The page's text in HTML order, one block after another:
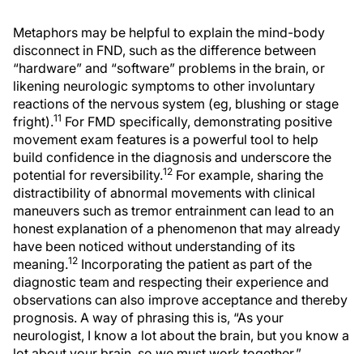
Metaphors may be helpful to explain the mind-body
disconnect in FND, such as the difference between
“hardware” and “software” problems in the brain, or
likening neurologic symptoms to other involuntary
reactions of the nervous system (eg, blushing or stage
fright).11 For FMD specifically, demonstrating positive
movement exam features is a powerful tool to help
build confidence in the diagnosis and underscore the
potential for reversibility.12 For example, sharing the
distractibility of abnormal movements with clinical
maneuvers such as tremor entrainment can lead to an
honest explanation of a phenomenon that may already
have been noticed without understanding of its
meaning.12 Incorporating the patient as part of the
diagnostic team and respecting their experience and
observations can also improve acceptance and thereby
prognosis. A way of phrasing this is, “As your
neurologist, I know a lot about the brain, but you know a